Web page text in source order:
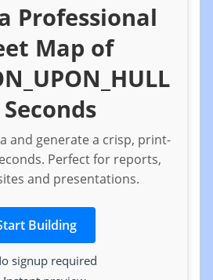
Professional
Map of
and generate a crisp, print-
Perfect for reports,
and presentations.
Building
signup required